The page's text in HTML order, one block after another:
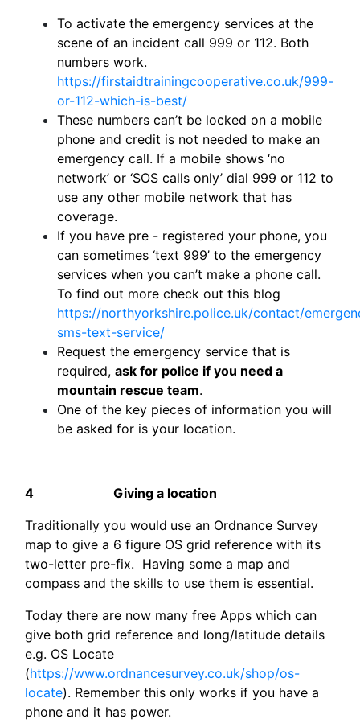
To activate the emergency services at the
scene of an incident call 999 or 112. Both
numbers work.
https://firstaidtrainingcooperative.co.uk/999-
or-112-which-is-best/
These numbers can’t be locked on a mobile
phone and credit is not needed to make an
emergency call. If a mobile shows ‘no
network’ or ‘SOS calls only’ dial 999 or 112 to
use any other mobile network that has
coverage.
If you have pre - registered your phone, you
can sometimes ‘text 999’ to the emergency
services when you can’t make a phone call.
To find out more check out this blog
https://northyorkshire.police.uk/contact/
sms-text-service/
Request the emergency service that is
required, ask for police if you need a
mountain rescue team.
One of the key pieces of information you will
be asked for is your location.
4
Giving a location
Traditionally you would use an Ordnance Survey
map to give a 6 figure OS grid reference with its
two-letter pre-fix. Having some a map and
compass and the skills to use them is essential.
Today there are now many free Apps which can
give both grid reference and long/latitude details
e.g. OS Locate
(https://www.ordnancesurvey.co.uk/shop/os-
locate). Remember this only works if you have a
phone and it has power.